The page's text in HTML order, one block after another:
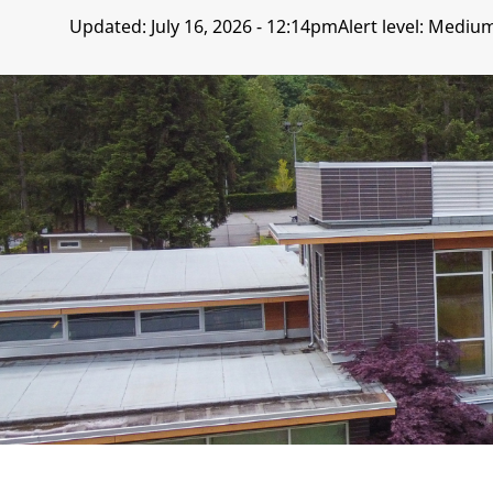
Updated: July 16, 2026 - 12:14pmAlert level: